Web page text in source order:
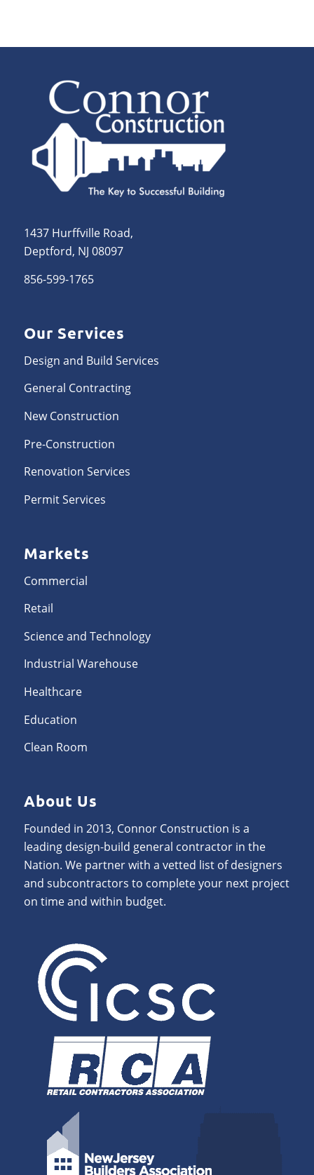
1437 Hurffville Road,
Deptford, NJ 08097
856-599-1765
Our Services
Design and Build Services
General Contracting
New Construction
Pre-Construction
Renovation Services
Permit Services
Markets
Commercial
Retail
Science and Technology
Industrial Warehouse
Healthcare
Education
Clean Room
About Us
Founded in 2013, Connor Construction is a
leading design-build general contractor in the
Nation. We partner with a vetted list of designers
and subcontractors to complete your next project
on time and within budget.